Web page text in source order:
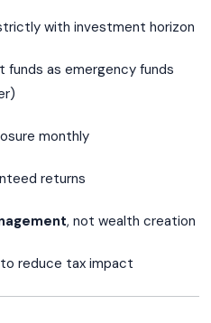
with investment horizon
funds as emergency funds
monthly
returns
, not wealth creation
reduce tax impact